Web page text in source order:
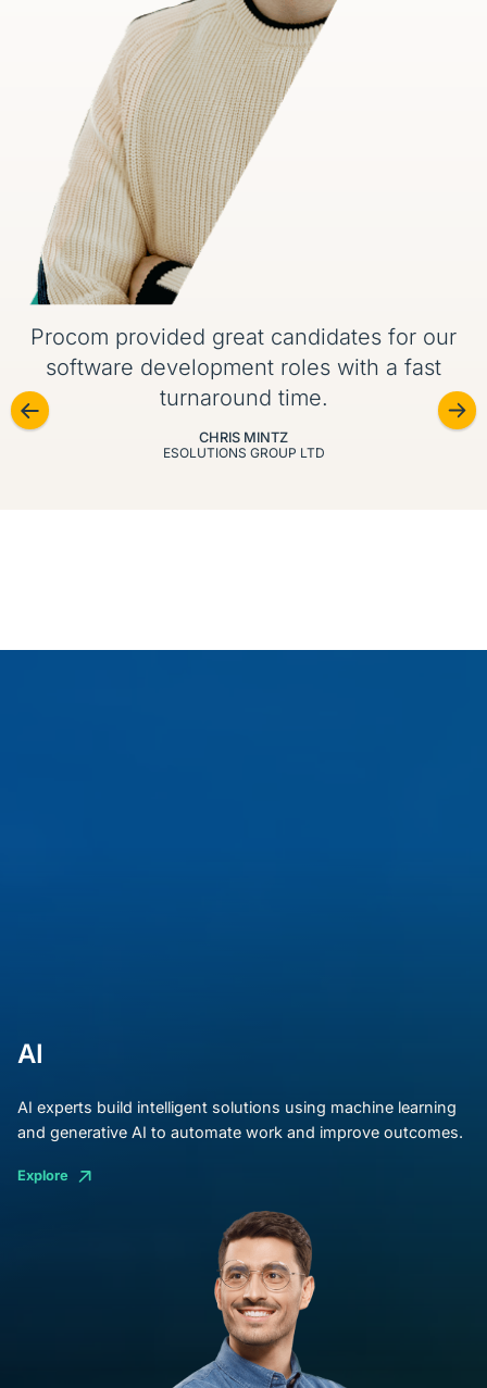
Procom provided great candidates for our
software development roles with a fast
turnaround time.
CHRIS MINTZ
ESOLUTIONS GROUP LTD
AI
AI experts build intelligent solutions using machine learning
and generative AI to automate work and improve outcomes.
Explore